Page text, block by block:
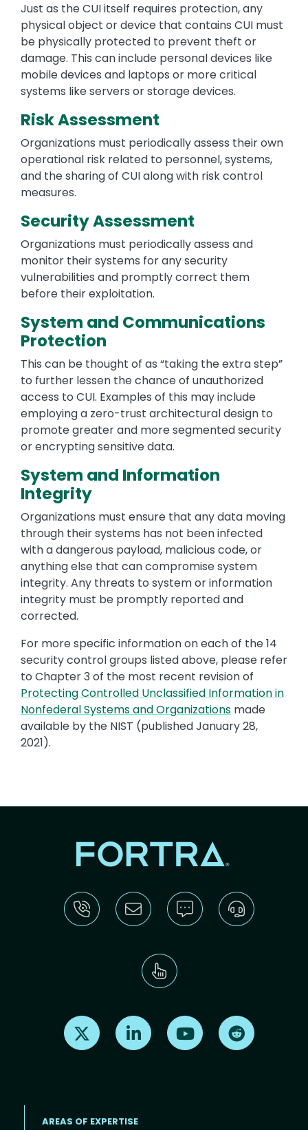
Just as the CUI itself requires protection, any
physical object or device that contains CUI must
be physically protected to prevent theft or
damage. This can include personal devices like
mobile devices and laptops or more critical
systems like servers or storage devices.
Risk Assessment
Organizations must periodically assess their own
operational risk related to personnel, systems,
and the sharing of CUI along with risk control
measures.
Security Assessment
Organizations must periodically assess and
monitor their systems for any security
vulnerabilities and promptly correct them
before their exploitation.
System and Communications
Protection
This can be thought of as “taking the extra step”
to further lessen the chance of unauthorized
access to CUI. Examples of this may include
employing a zero-trust architectural design to
promote greater and more segmented security
or encrypting sensitive data.
System and Information
Integrity
Organizations must ensure that any data moving
through their systems has not been infected
with a dangerous payload, malicious code, or
anything else that can compromise system
integrity. Any threats to system or information
integrity must be promptly reported and
corrected.
For more specific information on each of the 14
security control groups listed above, please refer
to Chapter 3 of the most recent revision of
Protecting Controlled Unclassified Information in
Nonfederal Systems and Organizations made
available by the NIST (published January 28,
2021).
Find us on X Find us on LinkedInFind us on Youtube
AREAS OF EXPERTISE